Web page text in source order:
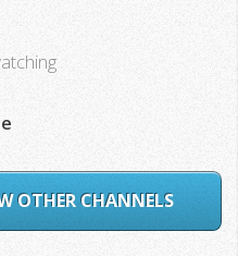
OTHER CHANNELS